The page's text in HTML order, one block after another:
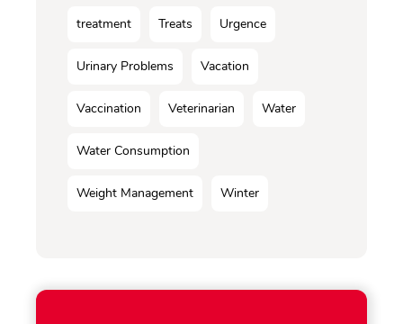
treatment Treats Urgence
Urinary Problems Vacation
Vaccination Veterinarian Water
Water Consumption
Weight Management Winter